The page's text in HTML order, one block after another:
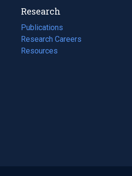
Research
Publications
(opens
in
a
Research Careers
(opens
in
Resources
(opens